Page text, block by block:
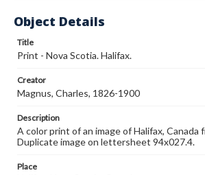
Object Details
Title
Print - Nova Scotia. Halifax.
Creator
Magnus, Charles, 1826-1900
Description
A color print of an image of Halifax, Canada
Duplicate image on lettersheet 94x027.4.
Place